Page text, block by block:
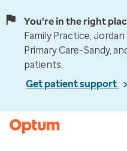
You're in the right
Family Practice, Jordan
Primary Care–Sandy,
patients.
Get patient support